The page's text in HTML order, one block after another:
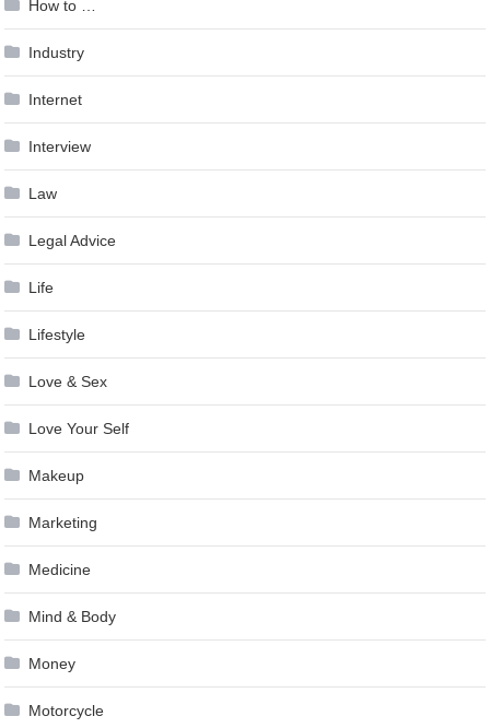
How to …
Industry
Internet
Interview
Law
Legal Advice
Life
Lifestyle
Love & Sex
Love Your Self
Makeup
Marketing
Medicine
Mind & Body
Money
Motorcycle